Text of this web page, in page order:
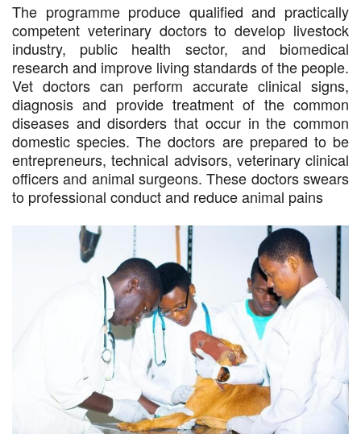
The programme produce qualified and practically
competent veterinary doctors to develop livestock
industry, public health sector, and biomedical
research and improve living standards of the people.
Vet doctors can perform accurate clinical signs,
diagnosis and provide treatment of the common
diseases and disorders that occur in the common
domestic species. The doctors are prepared to be
entrepreneurs, technical advisors, veterinary clinical
officers and animal surgeons. These doctors swears
to professional conduct and reduce animal pains